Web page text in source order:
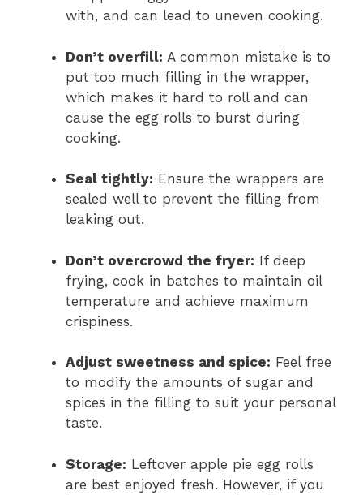
with, and can lead to uneven cooking.
Don’t overfill: A common mistake is to
put too much filling in the wrapper,
which makes it hard to roll and can
cause the egg rolls to burst during
cooking.
Seal tightly: Ensure the wrappers are
sealed well to prevent the filling from
leaking out.
Don’t overcrowd the fryer: If deep
frying, cook in batches to maintain oil
temperature and achieve maximum
crispiness.
Adjust sweetness and spice: Feel free
to modify the amounts of sugar and
spices in the filling to suit your personal
taste.
Storage: Leftover apple pie egg rolls
are best enjoyed fresh. However, if you